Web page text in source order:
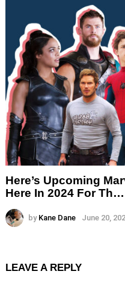
Here’s Upcoming
Here In 2024 For Th…
by Kane Dane June 20,
LEAVE A REPLY